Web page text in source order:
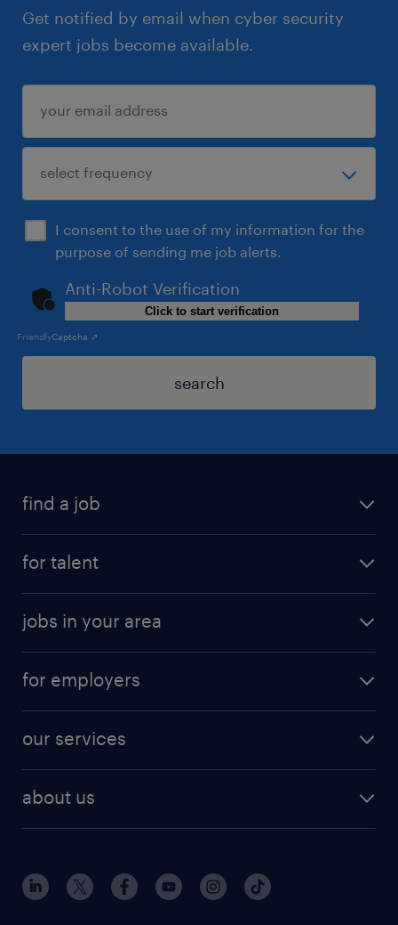
Get notified by email when cyber security
expert jobs become available.
I consent to the use of my information for the
purpose of sending me job alerts.
Anti-Robot Verification
Click to start verification
FriendlyCaptcha ⇗
search
find a job
for talent
jobs in your area
for employers
our services
about us